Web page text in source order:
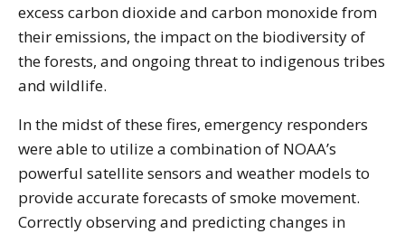
excess carbon dioxide and carbon monoxide from
their emissions, the impact on the biodiversity of
the forests, and ongoing threat to indigenous tribes
and wildlife.
In the midst of these fires, emergency responders
were able to utilize a combination of NOAA’s
powerful satellite sensors and weather models to
provide accurate forecasts of smoke movement.
Correctly observing and predicting changes in